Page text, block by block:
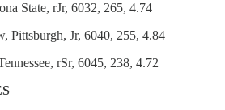
State, rJr, 6032, 265, 4.74
Pittsburgh, Jr, 6040, 255, 4.84
rSr, 6045, 238, 4.72